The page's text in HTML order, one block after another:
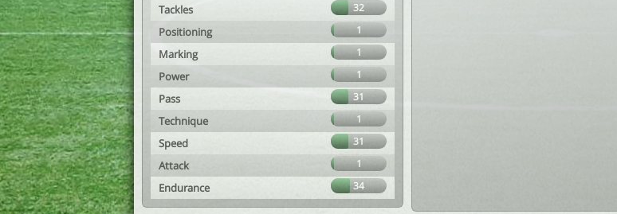
Tackles 32
Positioning 1
Marking 1
Power 1
Pass 31
Technique 1
Speed 31
Attack 1
Endurance 34